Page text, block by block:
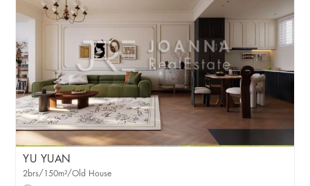
YU YUAN
2brs/150m²/Old House